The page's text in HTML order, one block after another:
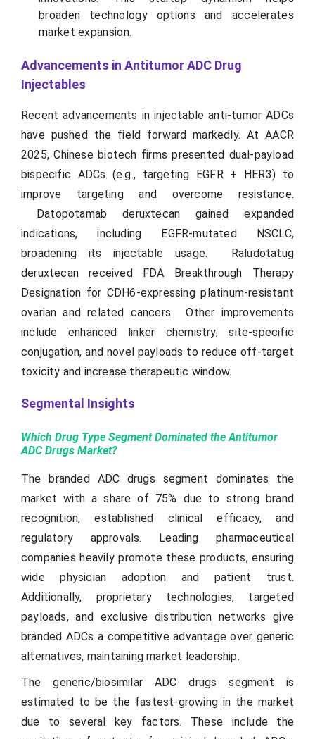
broaden technology options and accelerates
market expansion.
Advancements in Antitumor ADC Drug
Injectables
Recent advancements in injectable anti-tumor ADCs
have pushed the field forward markedly. At AACR
2025, Chinese biotech firms presented dual-payload
bispecific ADCs (e.g., targeting EGFR + HER3) to
improve targeting and overcome resistance.
Datopotamab deruxtecan gained expanded
indications, including EGFR-mutated NSCLC,
broadening its injectable usage. Raludotatug
deruxtecan received FDA Breakthrough Therapy
Designation for CDH6-expressing platinum-resistant
ovarian and related cancers. Other improvements
include enhanced linker chemistry, site-specific
conjugation, and novel payloads to reduce off-target
toxicity and increase therapeutic window.
Segmental Insights
Which Drug Type Segment Dominated the Antitumor
ADC Drugs Market?
The branded ADC drugs segment dominates the
market with a share of 75% due to strong brand
recognition, established clinical efficacy, and
regulatory approvals. Leading pharmaceutical
companies heavily promote these products, ensuring
wide physician adoption and patient trust.
Additionally, proprietary technologies, targeted
payloads, and exclusive distribution networks give
branded ADCs a competitive advantage over generic
alternatives, maintaining market leadership.
The generic/biosimilar ADC drugs segment is
estimated to be the fastest-growing in the market
due to several key factors. These include the